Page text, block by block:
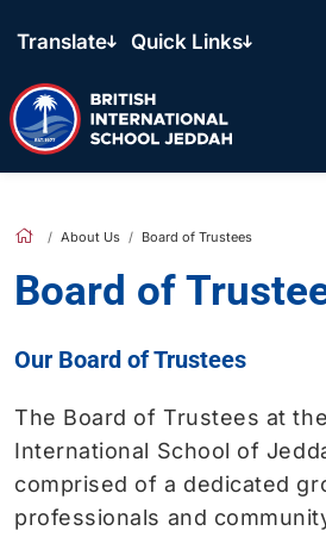
Translate Quick Links
About Us Board of Trustees
Board of
Our Board of Trustees
The Board of Trustees at
International School of
comprised of a dedicated
professionals and